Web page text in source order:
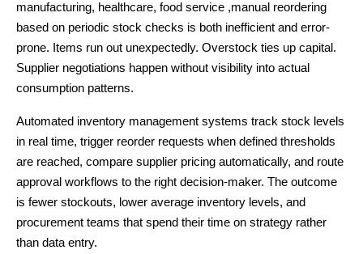
manufacturing, healthcare, food service ,manual reordering
based on periodic stock checks is both inefficient and error-
prone. Items run out unexpectedly. Overstock ties up capital.
Supplier negotiations happen without visibility into actual
consumption patterns.
Automated inventory management systems track stock levels
in real time, trigger reorder requests when defined thresholds
are reached, compare supplier pricing automatically, and route
approval workflows to the right decision-maker. The outcome
is fewer stockouts, lower average inventory levels, and
procurement teams that spend their time on strategy rather
than data entry.